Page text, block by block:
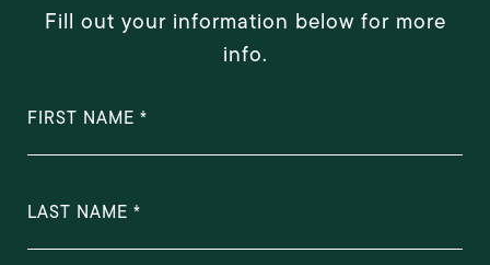
Fill out your information below for more
info.
FIRST NAME
LAST NAME